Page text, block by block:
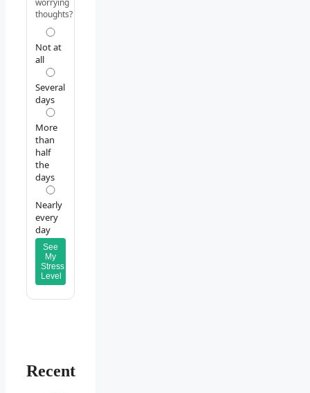
thoughts?
Not at
all
Several
days
More
than
half
the
days
Nearly
every
day
See
My
Stress
Level
Recent